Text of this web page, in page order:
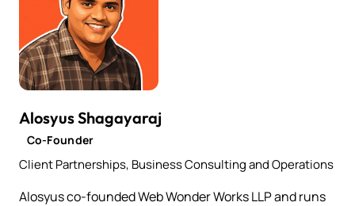
Alosyus Shagayaraj
Co-Founder
Client Partnerships, Business Consulting and Operations
Alosyus co-founded Web Wonder Works LLP and runs